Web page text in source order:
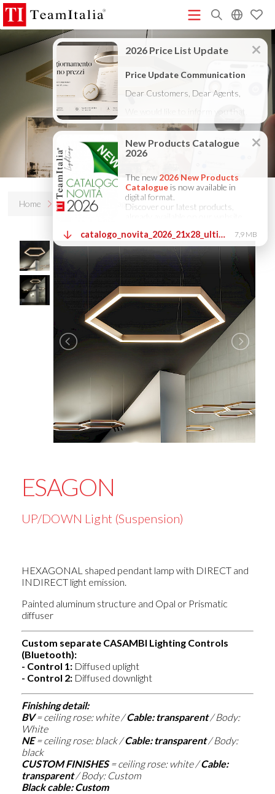
R
Price List - July 2026(513K) New Products Catalogue 2026
DECORATIVE CATALOGUE 2025(12M) TECHNICAL CATALOGUE
COMPANY PROFILE ITA (3M) COMPANY PROFILE GB (3M)
COMPANY PROFILE DE(3M) StarTeam 1 (introduction) (16M)
StarTeam 2
(product)(15M) ★Touch-Dim and Synchronization Instructions
Home Products Esagon
ESAGON
UP/DOWN Light (Suspension)
HEXAGONAL shaped pendant lamp with DIRECT and
INDIRECT light emission.
Painted aluminum structure and Opal or Prismatic
diffuser
Custom separate CASAMBI Lighting Controls
(Bluetooth):
- Control 1: Diffused uplight
- Control 2: Diffused downlight
Finishing detail:
BV=ceiling rose: white /Cable: transparent/ Body:
White
NE=ceiling rose: black /Cable: transparent/ Body:
black
CUSTOM FINISHES=ceiling rose: white /Cable:
transparent/ Body: Custom
Black cable: Custom